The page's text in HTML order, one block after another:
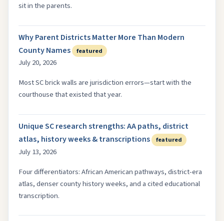
sit in the parents.
Why Parent Districts Matter More Than Modern
County Names
featured
July 20, 2026
Most SC brick walls are jurisdiction errors—start with the
courthouse that existed that year.
Unique SC research strengths: AA paths, district
atlas, history weeks & transcriptions
featured
July 13, 2026
Four differentiators: African American pathways, district-era
atlas, denser county history weeks, and a cited educational
transcription.